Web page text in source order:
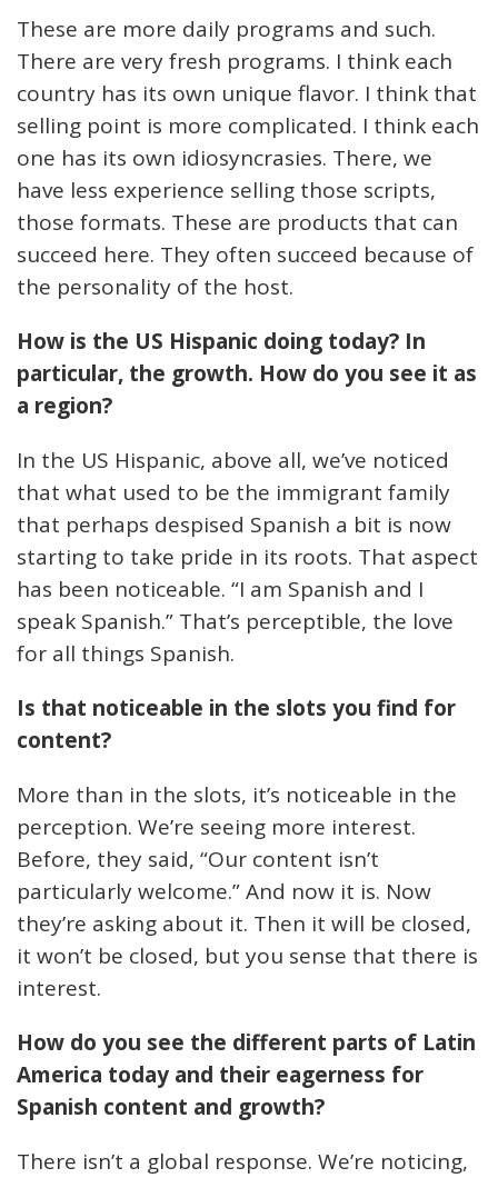
These are more daily programs and such.
There are very fresh programs. I think each
country has its own unique flavor. I think that
selling point is more complicated. I think each
one has its own idiosyncrasies. There, we
have less experience selling those scripts,
those formats. These are products that can
succeed here. They often succeed because of
the personality of the host.
How is the US Hispanic doing today? In
particular, the growth. How do you see it as
a region?
In the US Hispanic, above all, we’ve noticed
that what used to be the immigrant family
that perhaps despised Spanish a bit is now
starting to take pride in its roots. That aspect
has been noticeable. “I am Spanish and I
speak Spanish.” That’s perceptible, the love
for all things Spanish.
Is that noticeable in the slots you find for
content?
More than in the slots, it’s noticeable in the
perception. We’re seeing more interest.
Before, they said, “Our content isn’t
particularly welcome.” And now it is. Now
they’re asking about it. Then it will be closed,
it won’t be closed, but you sense that there is
interest.
How do you see the different parts of Latin
America today and their eagerness for
Spanish content and growth?
There isn’t a global response. We’re noticing,